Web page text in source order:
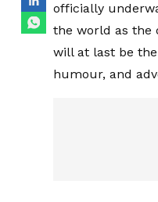
officially
the world as the
will at last be
humour, and